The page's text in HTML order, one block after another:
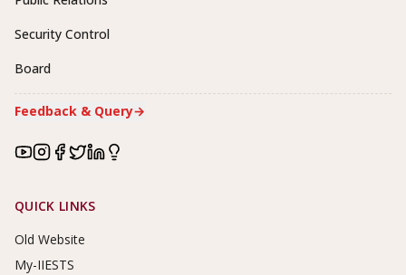
Security Control
Board
Feedback & Query→
Footer Links
QUICK LINKS
Old Website
My-IIESTS